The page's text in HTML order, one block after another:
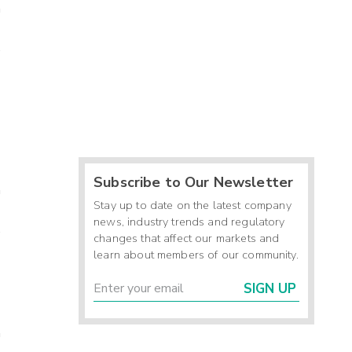
Subscribe to Our Newsletter
Stay up to date on the latest company
news, industry trends and regulatory
changes that affect our markets and
learn about members of our community.
SIGN UP